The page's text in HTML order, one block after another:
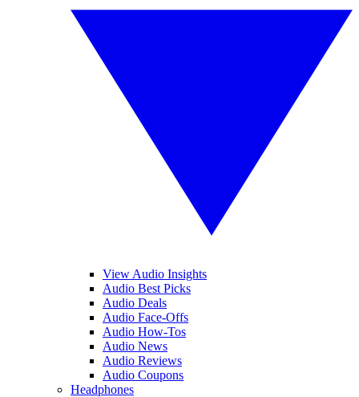
View Audio Insights
Audio Best Picks
Audio Deals
Audio Face-Offs
Audio How-Tos
Audio News
Audio Reviews
Audio Coupons
Headphones